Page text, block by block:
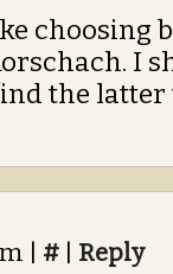
choosing
I
the
# Reply